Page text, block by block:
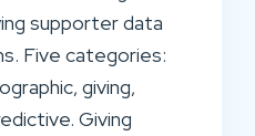
supporter data
Five categories:
giving,
Giving